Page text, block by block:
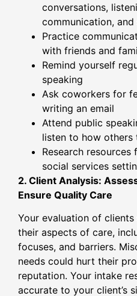
conversations,
communication,
Practice
with friends and
Remind yourself
speaking
Ask coworkers for
writing an email
Attend public
listen to how others
Research
social services
2. Client Analysis:
Ensure Quality Care
Your evaluation of
their aspects of care,
focuses, and barriers.
needs could hurt their
reputation. Your intake
accurate to your client’s